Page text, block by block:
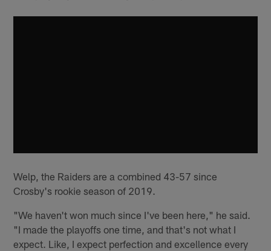
Welp, the Raiders are a combined 43-57 since
Crosby's rookie season of 2019.
"We haven't won much since I've been here," he said.
"I made the playoffs one time, and that's not what I
expect. Like, I expect perfection and excellence every